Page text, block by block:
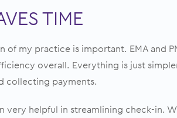
TIME
of my practice is important. EMA and
overall. Everything is just
collecting payments.
very helpful in streamlining check-in.